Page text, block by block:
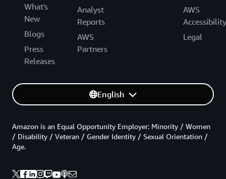
What's
New
Blogs
Press
Releases
Analyst
Reports
AWS
Partners
AWS
Accessibility
Legal
English
Amazon is an Equal Opportunity Employer: Minority / Women
/ Disability / Veteran / Gender Identity / Sexual Orientation /
Age.